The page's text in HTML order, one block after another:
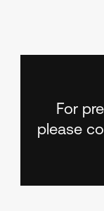
For
please